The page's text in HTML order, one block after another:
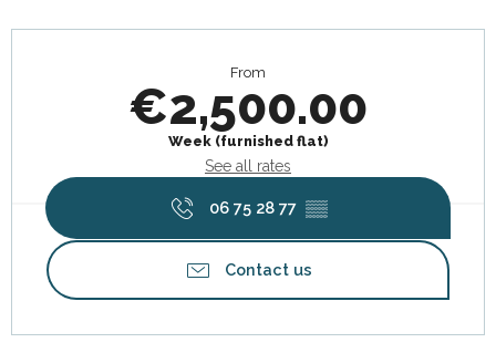
From
€2,500.00
Week (furnished flat)
See all rates
06 75 28 77 ▒▒
Contact us